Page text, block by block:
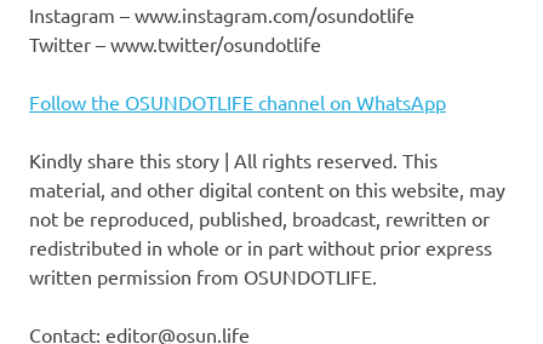
Instagram – www.instagram.com/osundotlife
Twitter – www.twitter/osundotlife
Follow the OSUNDOTLIFE channel on WhatsApp
Kindly share this story | All rights reserved. This
material, and other digital content on this website, may
not be reproduced, published, broadcast, rewritten or
redistributed in whole or in part without prior express
written permission from OSUNDOTLIFE.
Contact: editor@osun.life